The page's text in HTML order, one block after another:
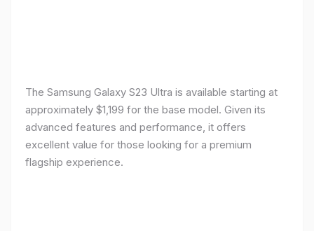
The Samsung Galaxy S23 Ultra is available starting at
approximately $1,199 for the base model. Given its
advanced features and performance, it offers
excellent value for those looking for a premium
flagship experience.